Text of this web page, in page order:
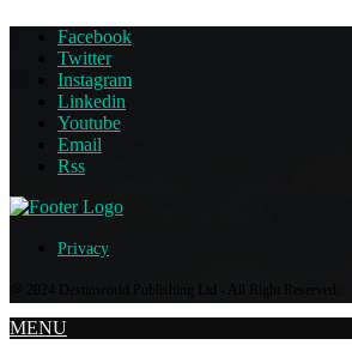
Facebook
Twitter
Instagram
Linkedin
Youtube
Email
Rss
Privacy
MENU